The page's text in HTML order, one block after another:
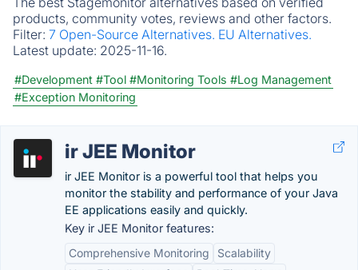
products, community votes, reviews and other factors.
Filter: 7 Open-Source Alternatives. EU Alternatives.
Latest update: 2025-11-16.
#Development #Tool #Monitoring Tools #Log Management
#Exception Monitoring
ir JEE Monitor
ir JEE Monitor is a powerful tool that helps you
monitor the stability and performance of your Java
EE applications easily and quickly.
Key ir JEE Monitor features:
Comprehensive Monitoring
Scalability